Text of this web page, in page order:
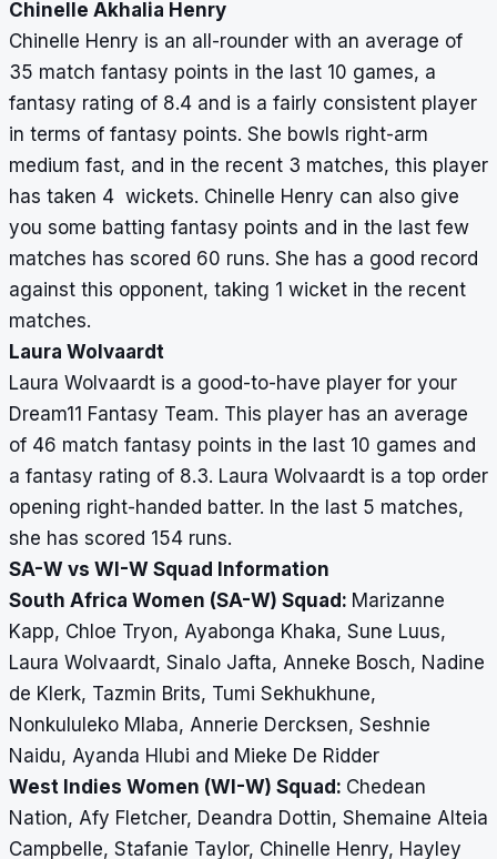
Chinelle Akhalia Henry
Chinelle Henry is an all-rounder with an average of
35 match fantasy points in the last 10 games, a
fantasy rating of 8.4 and is a fairly consistent player
in terms of fantasy points. She bowls right-arm
medium fast, and in the recent 3 matches, this player
has taken 4 wickets. Chinelle Henry can also give
you some batting fantasy points and in the last few
matches has scored 60 runs. She has a good record
against this opponent, taking 1 wicket in the recent
matches.
Laura Wolvaardt
Laura Wolvaardt is a good-to-have player for your
Dream11 Fantasy Team. This player has an average
of 46 match fantasy points in the last 10 games and
a fantasy rating of 8.3. Laura Wolvaardt is a top order
opening right-handed batter. In the last 5 matches,
she has scored 154 runs.
SA-W vs WI-W Squad Information
South Africa Women (SA-W) Squad: Marizanne
Kapp, Chloe Tryon, Ayabonga Khaka, Sune Luus,
Laura Wolvaardt, Sinalo Jafta, Anneke Bosch, Nadine
de Klerk, Tazmin Brits, Tumi Sekhukhune,
Nonkululeko Mlaba, Annerie Dercksen, Seshnie
Naidu, Ayanda Hlubi and Mieke De Ridder
West Indies Women (WI-W) Squad: Chedean
Nation, Afy Fletcher, Deandra Dottin, Shemaine Alteia
Campbelle, Stafanie Taylor, Chinelle Henry, Hayley